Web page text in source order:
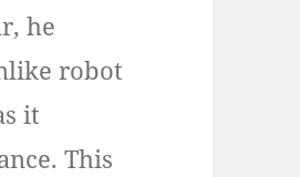
he
robot
it
This